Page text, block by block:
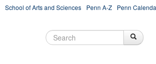
School of Arts and Sciences Penn A-Z Penn
Search form Search